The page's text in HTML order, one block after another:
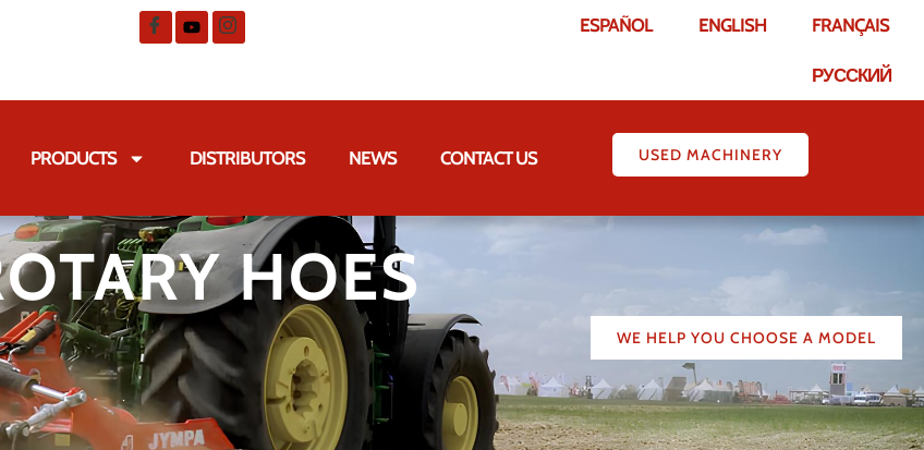
ESPAÑOL ENGLISH FRANÇAIS
РУССКИЙ
PRODUCTS DISTRIBUTORS NEWS CONTACT US USED MACHINERY
HOES
WE HELP YOU CHOOSE A MODEL